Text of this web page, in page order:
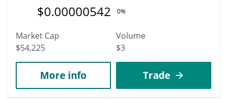
$0.00000542 0%
Market Cap
$54,225
Volume
$3
More info Trade